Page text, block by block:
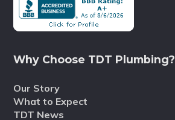
Why Choose TDT Plumbing?
Our Story
What to Expect
TDT News